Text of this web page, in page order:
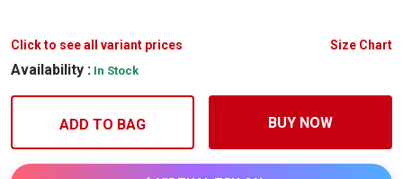
Click to see all variant prices Size Chart
Availability : In Stock
ADD TO BAG BUY NOW